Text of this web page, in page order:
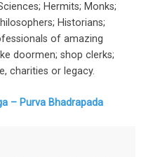
Hermits; Monks;
Historians;
of amazing
doormen; shop clerks;
charities or legacy.
– Purva Bhadrapada